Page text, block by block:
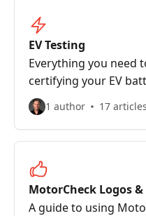
EV Testing
Everything you need
certifying your EV
1 author 17 articles
MotorCheck Logos
A guide to using